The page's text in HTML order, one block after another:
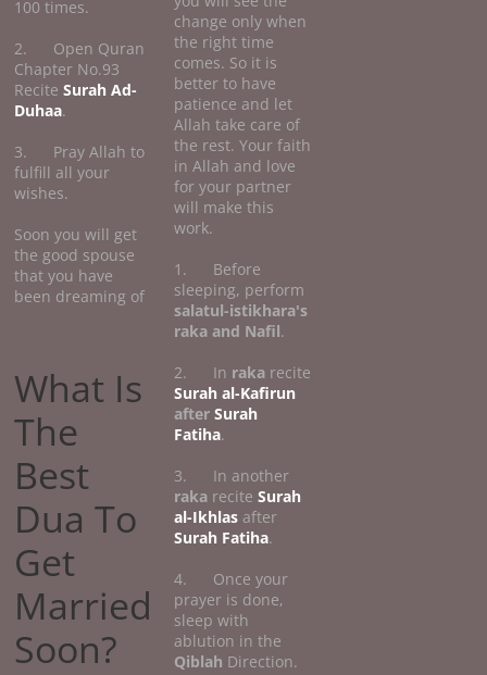
100 times.
2. Open Quran
Chapter No.93
ReciteSurah Ad-
Duhaa.
3. Pray Allah to
fulfill all your
wishes.
Soon you will get
the good spouse
that you have
been dreaming of
What Is
The
Best
Dua To
Get
Married
Soon?
change only when
the right time
comes. So it is
better to have
patience and let
Allah take care of
the rest. Your faith
in Allah and love
for your partner
will make this
work.
1. Before
sleeping, perform
salatul-istikhara's
raka and Nafil.
2. In raka recite
Surah al-Kafirun
afterSurah
Fatiha.
3. In another
raka reciteSurah
al-Ikhlas after
Surah Fatiha.
4. Once your
prayer is done,
sleep with
ablution in the
Qiblah Direction.